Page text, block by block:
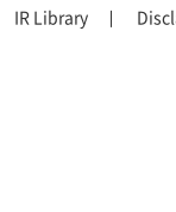
IR Library